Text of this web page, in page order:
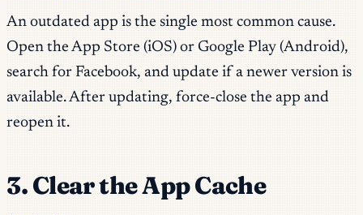
An outdated app is the single most common cause.
Open the App Store (iOS) or Google Play (Android),
search for Facebook, and update if a newer version is
available. After updating, force-close the app and
reopen it.
3. Clear the App Cache